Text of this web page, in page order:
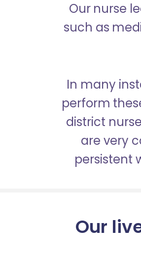
Our nurse
such as
In many
perform
district
are very
persistent
Our